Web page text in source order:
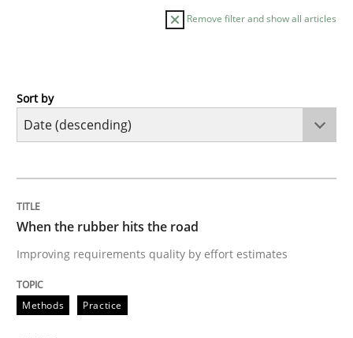
Remove filter and show all articles
Methods
Improving requirements quality by effort estimates
Written byGrigory Grin
27. February 2019 · 12 minutes read
Sort by
When the rubber hits the road
Improving requirements quality by effort estimates
Methods Practice